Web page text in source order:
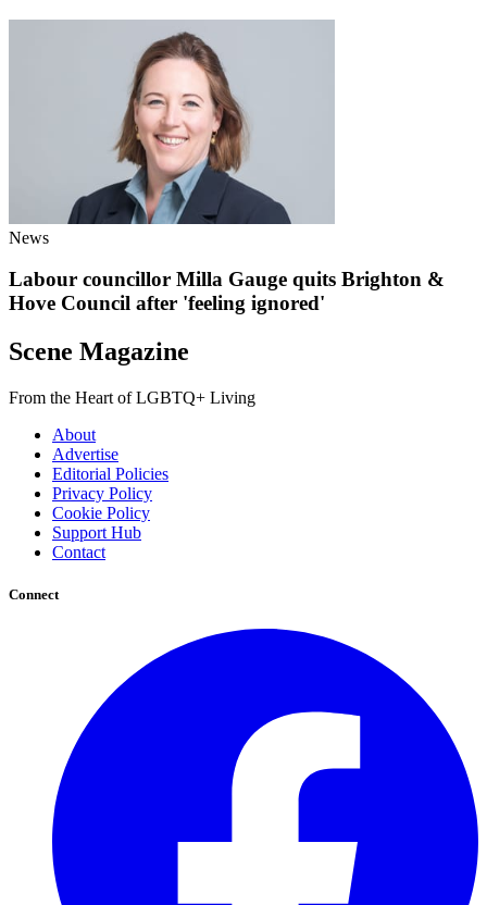
News
Labour councillor Milla Gauge quits Brighton &
Hove Council after 'feeling ignored'
Scene Magazine
From the Heart of LGBTQ+ Living
About
Advertise
Editorial Policies
Privacy Policy
Cookie Policy
Support Hub
Contact
Connect